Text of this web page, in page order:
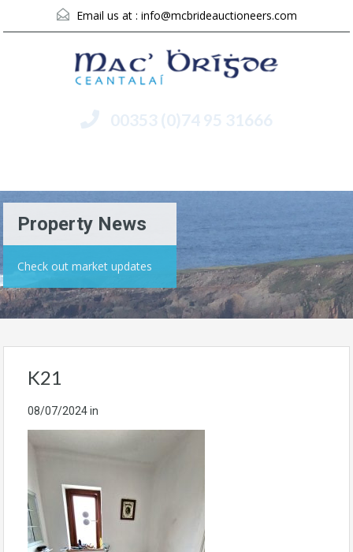
Email us at : info@mcbrideauctioneers.com
00353 (0)74 95 31666
Property News
Check out market updates
K21
08/07/2024in